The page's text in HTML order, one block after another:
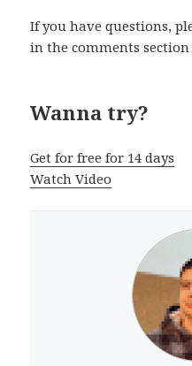
If you have questions,
in the comments section
Wanna try?
Get for free for 14 days
Watch Video